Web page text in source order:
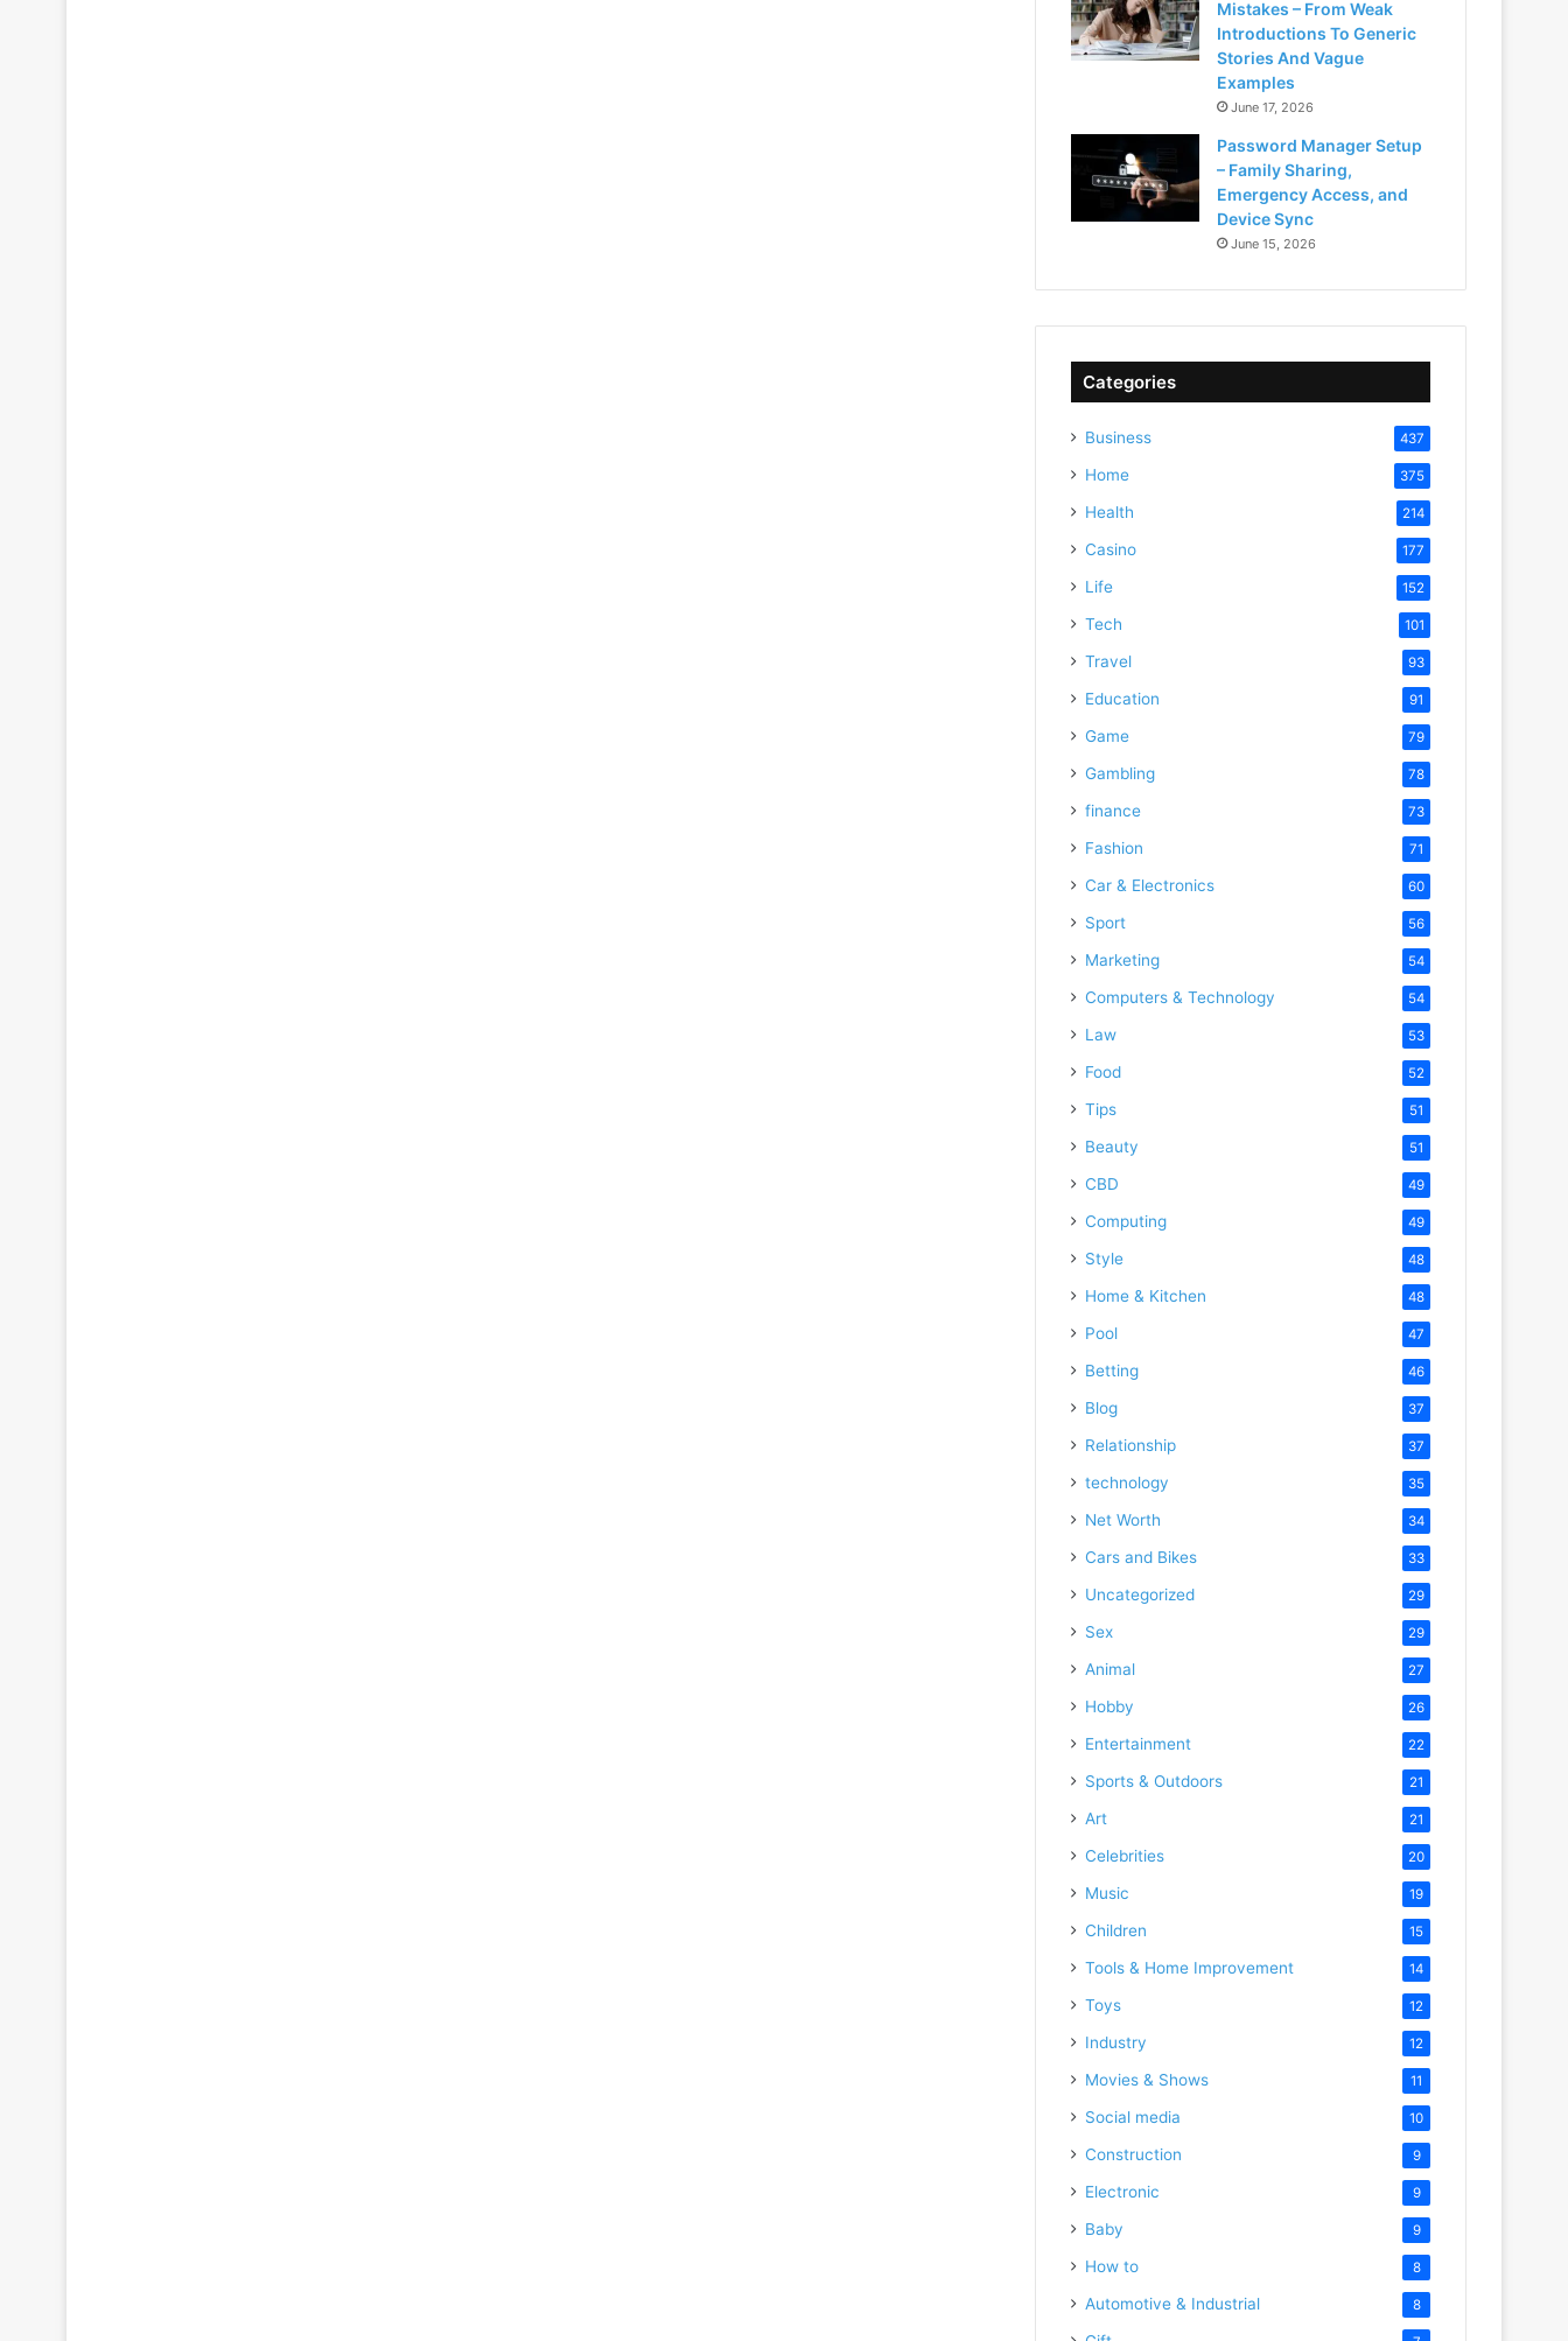
Mistakes – From Weak
Introductions To Generic
Stories And Vague
Examples
June 17, 2026
Password Manager Setup
– Family Sharing,
Emergency Access, and
Device Sync
June 15, 2026
Categories
Business 437
Home 375
Health 214
Casino 177
Life 152
Tech 101
Travel 93
Education 91
Game 79
Gambling 78
finance 73
Fashion 71
Car & Electronics 60
Sport 56
Marketing 54
Computers & Technology 54
Law 53
Food 52
Tips 51
Beauty 51
CBD 49
Computing 49
Style 48
Home & Kitchen 48
Pool 47
Betting 46
Blog 37
Relationship 37
technology 35
Net Worth 34
Cars and Bikes 33
Uncategorized 29
Sex 29
Animal 27
Hobby 26
Entertainment 22
Sports & Outdoors 21
Art 21
Celebrities 20
Music 19
Children 15
Tools & Home Improvement 14
Toys 12
Industry 12
Movies & Shows 11
Social media 10
Construction 9
Electronic 9
Baby 9
How to 8
Automotive & Industrial 8